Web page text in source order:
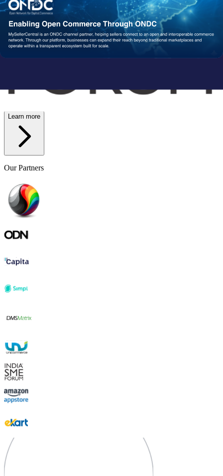
Wish
Network Partners
Strengthened by a Powerful
Partner Ecosystem
delivery to smoother execution, our network enables consistent
Learn more
Our Partners